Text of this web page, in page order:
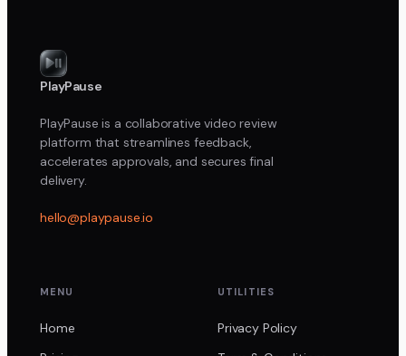
PlayPause
PlayPause is a collaborative video review
platform that streamlines feedback,
accelerates approvals, and secures final
delivery.
hello@playpause.io
MENU
Home
UTILITIES
Privacy Policy